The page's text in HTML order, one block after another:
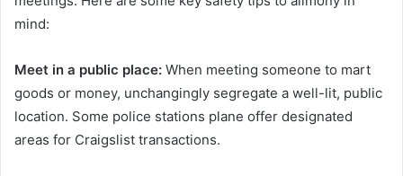
mind:
Meet in a public place: When meeting someone to mart
goods or money, unchangingly segregate a well-lit, public
location. Some police stations plane offer designated
areas for Craigslist transactions.